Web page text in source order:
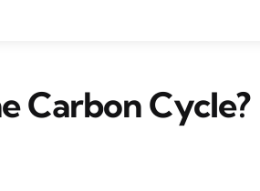
Carbon Cycle?